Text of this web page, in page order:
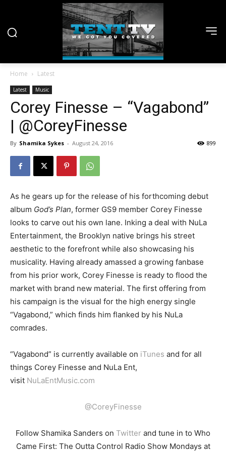
Home Latest
Latest Music
Corey Finesse – “Vagabond”
| @CoreyFinesse
By Shamika Sykes - August 24, 2016 899
As he gears up for the release of his forthcoming debut
album God’s Plan, former GS9 member Corey Finesse
looks to carve out his own lane. Inking a deal with NuLa
Entertainment, the Brooklyn native brings his street
aesthetic to the forefront while also showcasing his
musicality. Having already amassed a growing fanbase
from his prior work, Corey Finesse is ready to flood the
market with brand new material. The first offering from
his campaign is the visual for the high energy single
“Vagabond,” which finds him flanked by his NuLa
comrades.
“Vagabond” is currently available on iTunes and for all
things Corey Finesse and NuLa Ent,
visit NuLaEntMusic.com
@CoreyFinesse
Follow Shamika Sanders on Twitter and tune in to Who
Came First: The Outta Control Radio Show Mondays at